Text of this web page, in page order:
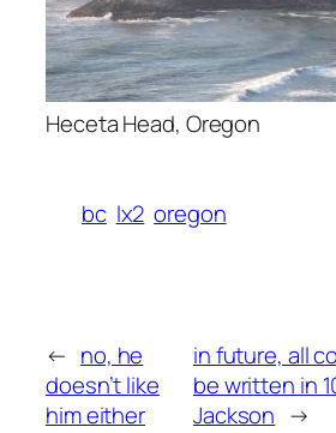
Heceta Head, Oregon
bc lx2 oregon
← no, he
doesn’t like
him either
in future, all
be written in
Jackson →